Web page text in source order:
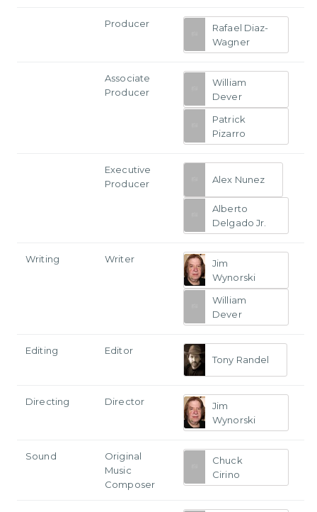
Producer
Rafael Diaz-
Wagner
Associate
Producer
William
Dever
Patrick
Pizarro
Executive
Producer
Alex Nunez
Alberto
Delgado Jr.
Writing Writer
Jim
Wynorski
William
Dever
Editing
Editor
Tony Randel
Directing Director
Jim
Wynorski
Sound
Original
Music
Composer
Chuck
Cirino